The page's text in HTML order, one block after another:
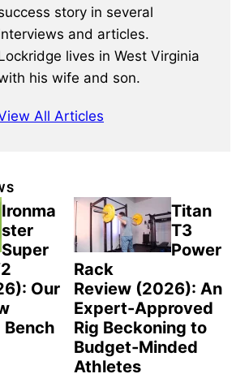
story in several
and articles.
lives in West Virginia
his wife and son.
All Articles
Ironma
ster
Super
Our
Bench
Titan
T3
Power
Rack
Review (2026): An
Expert-Approved
Rig Beckoning to
Budget-Minded
Athletes